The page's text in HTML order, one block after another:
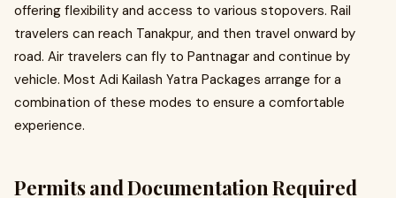
offering flexibility and access to various stopovers. Rail
travelers can reach Tanakpur, and then travel onward by
road. Air travelers can fly to Pantnagar and continue by
vehicle. Most Adi Kailash Yatra Packages arrange for a
combination of these modes to ensure a comfortable
experience.
Permits and Documentation Required